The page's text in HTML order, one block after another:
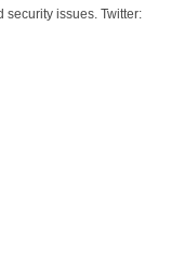
issues. Twitter: